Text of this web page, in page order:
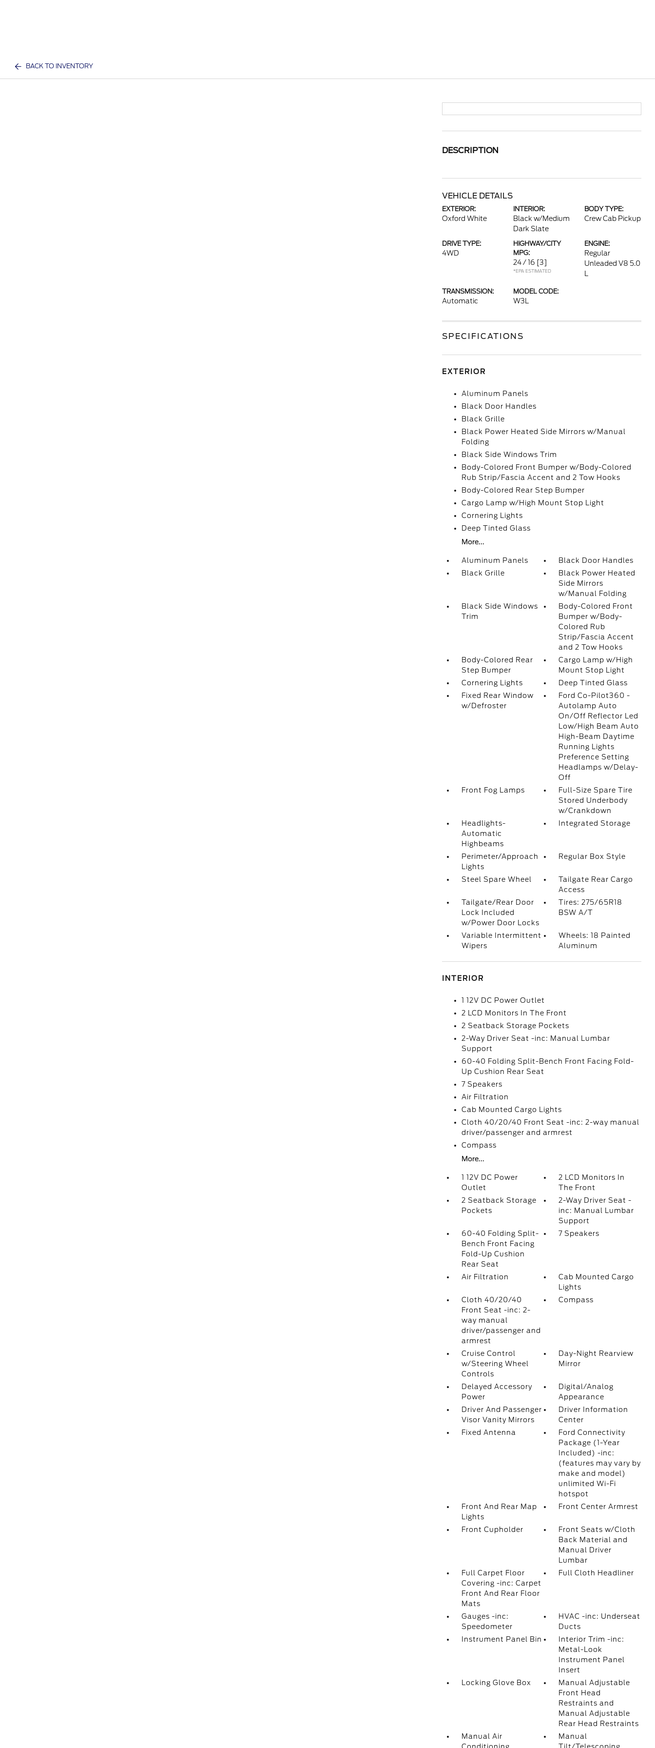
BACK TO INVENTORY
DESCRIPTION
VEHICLE DETAILS
EXTERIOR:
Oxford White
INTERIOR:
Black w/Medium
Dark Slate
BODY TYPE:
Crew Cab Pickup
DRIVE TYPE:
4WD
HIGHWAY/CITY
MPG:
24 / 16 [3]
*EPA ESTIMATED
ENGINE:
Regular
Unleaded V8 5.0
TRANSMISSION:
Automatic
MODEL CODE:
W3L
SPECIFICATIONS
EXTERIOR
Aluminum Panels
Black Door Handles
Black Grille
Black Power Heated Side Mirrors w/Manual
Folding
Black Side Windows Trim
Body-Colored Front Bumper w/Body-Colored
Rub Strip/Fascia Accent and 2 Tow Hooks
Body-Colored Rear Step Bumper
Cargo Lamp w/High Mount Stop Light
Cornering Lights
Deep Tinted Glass
More...
Aluminum Panels
Black Door Handles
Black Grille
Black Power Heated
Side Mirrors
w/Manual Folding
Black Side Windows
Trim
Body-Colored Front
Bumper w/Body-
Colored Rub
Strip/Fascia Accent
and 2 Tow Hooks
Body-Colored Rear
Step Bumper
Cargo Lamp w/High
Mount Stop Light
Cornering Lights
Deep Tinted Glass
Fixed Rear Window
w/Defroster
Ford Co-Pilot360 -
Autolamp Auto
On/Off Reflector Led
Low/High Beam Auto
High-Beam Daytime
Running Lights
Preference Setting
Headlamps w/Delay-
Off
Front Fog Lamps
Full-Size Spare Tire
Stored Underbody
w/Crankdown
Headlights-
Automatic
Highbeams
Integrated Storage
Perimeter/Approach
Lights
Regular Box Style
Steel Spare Wheel
Tailgate Rear Cargo
Access
Tailgate/Rear Door
Lock Included
w/Power Door Locks
Tires: 275/65R18
BSW A/T
Variable Intermittent
Wipers
Wheels: 18 Painted
Aluminum
INTERIOR
1 12V DC Power Outlet
2 LCD Monitors In The Front
2 Seatback Storage Pockets
2-Way Driver Seat -inc: Manual Lumbar
Support
60-40 Folding Split-Bench Front Facing Fold-
Up Cushion Rear Seat
7 Speakers
Air Filtration
Cab Mounted Cargo Lights
Cloth 40/20/40 Front Seat -inc: 2-way manual
driver/passenger and armrest
Compass
More...
1 12V DC Power
Outlet
2 LCD Monitors In
The Front
2 Seatback Storage
Pockets
2-Way Driver Seat -
inc: Manual Lumbar
Support
60-40 Folding Split-
Bench Front Facing
Fold-Up Cushion
Rear Seat
7 Speakers
Air Filtration
Cab Mounted Cargo
Lights
Cloth 40/20/40
Front Seat -inc: 2-
way manual
driver/passenger and
armrest
Compass
Cruise Control
w/Steering Wheel
Controls
Day-Night Rearview
Mirror
Delayed Accessory
Power
Digital/Analog
Appearance
Driver And Passenger
Visor Vanity Mirrors
Driver Information
Center
Fixed Antenna
Ford Connectivity
Package (1-Year
Included) -inc:
(features may vary by
make and model)
unlimited Wi-Fi
hotspot
Front And Rear Map
Lights
Front Center Armrest
Front Cupholder
Front Seats w/Cloth
Back Material and
Manual Driver
Lumbar
Full Carpet Floor
Covering -inc: Carpet
Front And Rear Floor
Mats
Full Cloth Headliner
Gauges -inc:
Speedometer
HVAC -inc: Underseat
Ducts
Instrument Panel Bin
Interior Trim -inc:
Metal-Look
Instrument Panel
Insert
Locking Glove Box
Manual Adjustable
Front Head
Restraints and
Manual Adjustable
Rear Head Restraints
Manual Air
Manual